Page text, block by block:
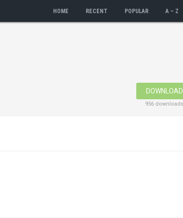
HOME RECENT POPULAR A – Z
DOWNLOAD
956 downloads